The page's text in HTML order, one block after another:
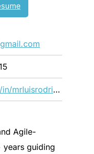
https://www.linkedin.com/in/mrluisrodriguez19/
Agile-
years guiding